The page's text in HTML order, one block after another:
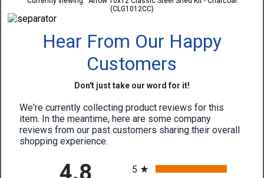
(CLG1012CC)
Hear From Our Happy
Customers
Don't just take our word for it!
We're currently collecting product reviews for this
item. In the meantime, here are some company
reviews from our past customers sharing their overall
shopping experience.
4.8
5